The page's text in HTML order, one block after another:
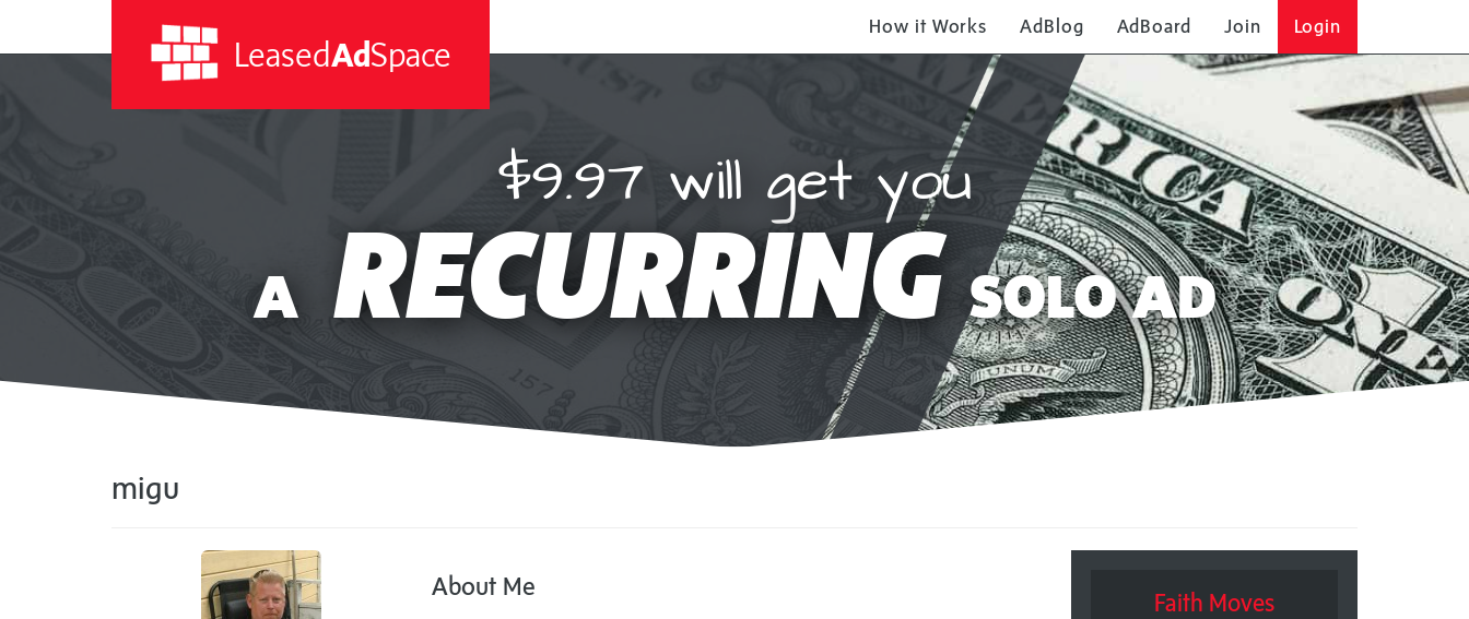
LeasedAdSpace
How it Works AdBlog AdBoard Join Login
$9.97 will get you
A RECURRING SOLO AD
migu
About Me
Faith Moves